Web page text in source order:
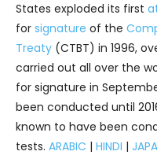
States exploded its first
for signature of the
Treaty (CTBT) in 1996,
carried out all over the
for signature in
been conducted until
known to have been
tests. ARABIC | HINDI |